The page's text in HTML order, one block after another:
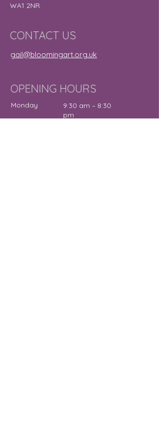
WA1 2NR
CONTACT US
gail@bloomingart.org.uk
OPENING HOURS
Monday
9:30 am – 8:30
pm